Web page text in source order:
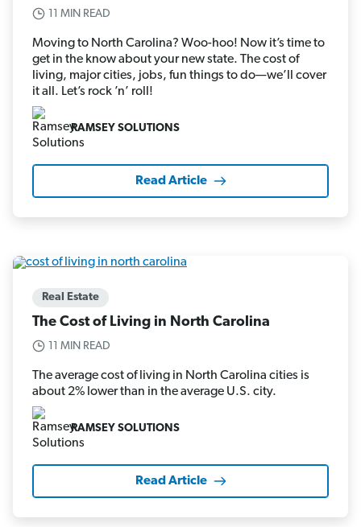
11 MIN READ
Moving to North Carolina? Woo-hoo! Now it’s time to
get in the know about your new state. The cost of
living, major cities, jobs, fun things to do—we’ll cover
it all. Let’s rock ’n’ roll!
RAMSEY SOLUTIONS
Read Article
Real Estate
The Cost of Living in North Carolina
11 MIN READ
The average cost of living in North Carolina cities is
about 2% lower than in the average U.S. city.
RAMSEY SOLUTIONS
Read Article